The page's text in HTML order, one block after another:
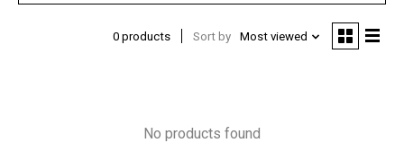
0 products Sort by Most viewed
No products found